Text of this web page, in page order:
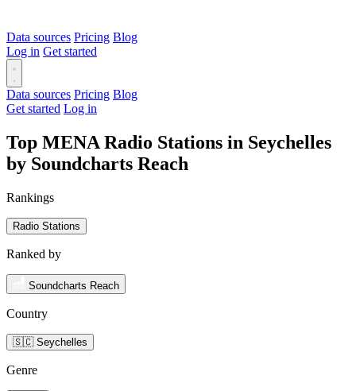
Data sources Pricing Blog
Log in Get started
Data sources Pricing Blog
Get started Log in
Top MENA Radio Stations in Seychelles
by Soundcharts Reach
Rankings
Radio Stations
Ranked by
Soundcharts Reach
Country
🇸🇨 Seychelles
Genre